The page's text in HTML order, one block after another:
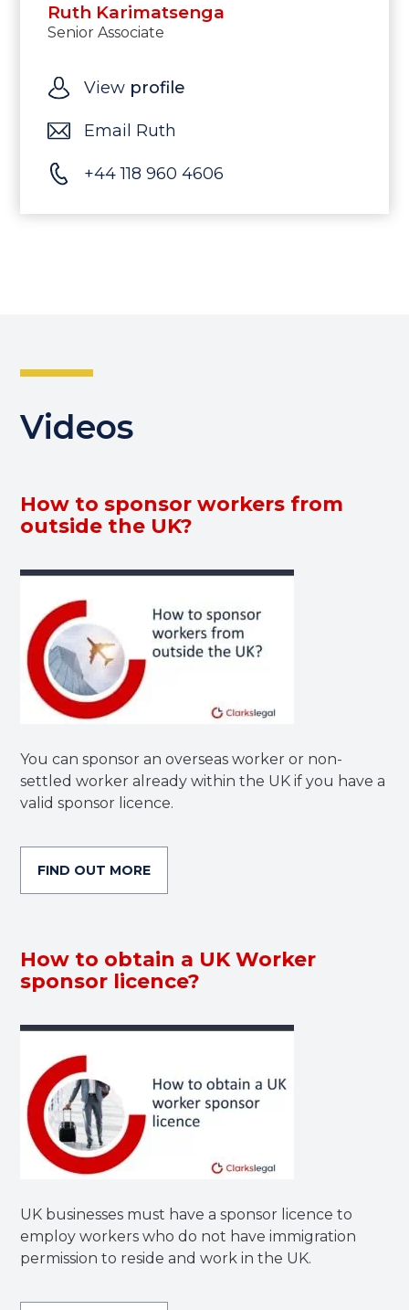
Ruth Karimatsenga
Senior Associate
View profile
Email Ruth
+44 118 960 4606
Videos
How to sponsor workers from
outside the UK?
You can sponsor an overseas worker or non-
settled worker already within the UK if you have a
valid sponsor licence.
FIND OUT MORE
How to obtain a UK Worker
sponsor licence?
UK businesses must have a sponsor licence to
employ workers who do not have immigration
permission to reside and work in the UK.